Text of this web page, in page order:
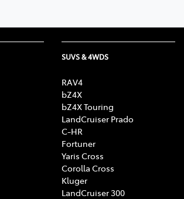
SUVS & 4WDS
RAV4
bZ4X
bZ4X Touring
LandCruiser Prado
C-HR
Fortuner
Yaris Cross
Corolla Cross
Kluger
LandCruiser 300